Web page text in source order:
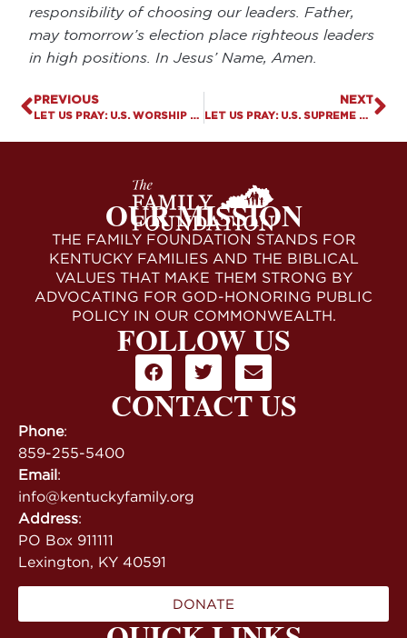
responsibility of choosing our leaders. Father,
may tomorrow’s election place righteous leaders
in high positions. In Jesus’ Name, Amen.
PREVIOUS
LET US PRAY: U.S. WORSHIP ATTENDANCE RISES FOR THE FIRST TIME IN 25 YEARS
NEXT
LET US PRAY: U.S. SUPREME COURT ALLOWS MAIL-ORDERED ABORTION DEATH PILLS
OUR MISSION
THE FAMILY FOUNDATION STANDS FOR
KENTUCKY FAMILIES AND THE BIBLICAL
VALUES THAT MAKE THEM STRONG BY
ADVOCATING FOR GOD-HONORING PUBLIC
POLICY IN OUR COMMONWEALTH.
FOLLOW US
CONTACT US
Phone:
859-255-5400
Email :
info@kentuckyfamily.org
Address:
PO Box 911111
Lexington, KY 40591
DONATE